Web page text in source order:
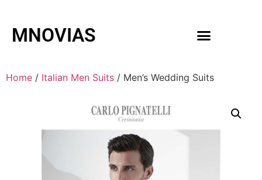
MNOVIAS
Home / Italian Men Suits / Men’s Wedding Suits